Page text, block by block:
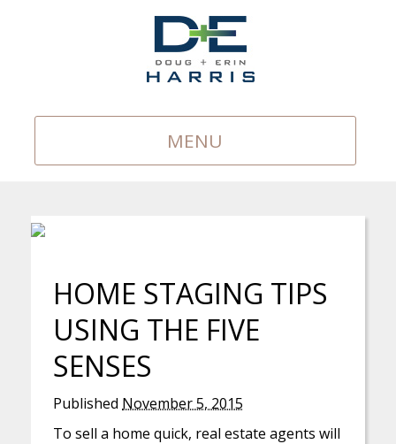
MENU
HOME STAGING TIPS
USING THE FIVE
SENSES
Published November 5, 2015
To sell a home quick, real estate agents will